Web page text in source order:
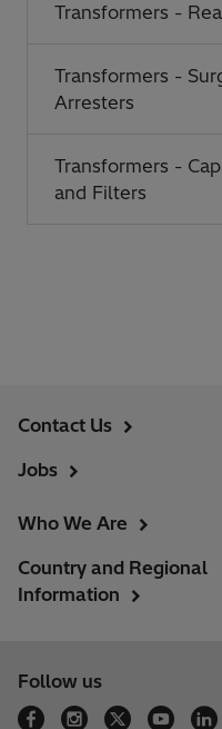
Transformers -
Transformers -
Arresters
Transformers -
and Filters
Contact Us
Jobs
Who We Are
Country and Regional
Information
Follow us